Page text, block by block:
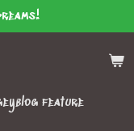
feature